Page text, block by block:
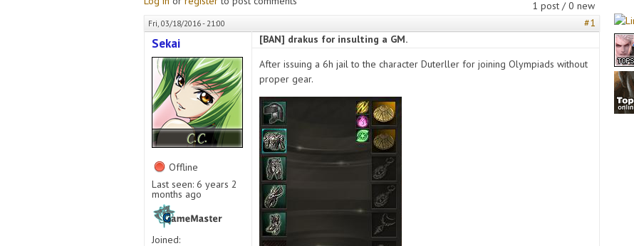
1 post / 0 new
Fri, 03/18/2016 - 21:00 #1
Sekai
Offline
Last seen: 6 years 2
months ago
Joined:
[BAN] drakus for insulting a GM.
After issuing a 6h jail to the character Duterller for joining Olympiads without
proper gear.